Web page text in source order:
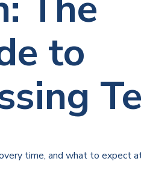
to
time, and what to expect